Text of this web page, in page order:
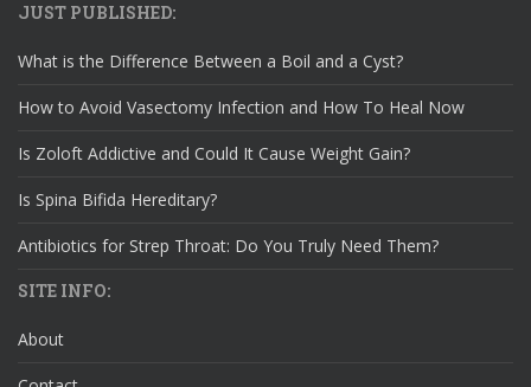
JUST PUBLISHED:
What is the Difference Between a Boil and a Cyst?
How to Avoid Vasectomy Infection and How To Heal Now
Is Zoloft Addictive and Could It Cause Weight Gain?
Is Spina Bifida Hereditary?
Antibiotics for Strep Throat: Do You Truly Need Them?
SITE INFO:
About